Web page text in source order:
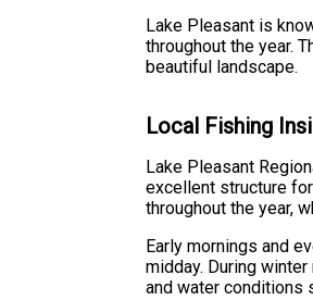
Lake Pleasant is
throughout the year.
beautiful landscape.
Local Fishing
Lake Pleasant
excellent structure
throughout the year,
Early mornings and
midday. During
and water conditions